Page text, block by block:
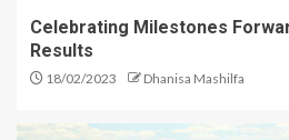
Celebrating Milestones
Results
18/02/2023 Dhanisa Mashilfa